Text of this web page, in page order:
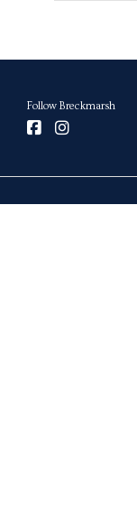
Follow Breckmarsh